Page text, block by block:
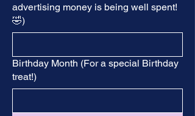
advertising money is being well spent!
🤣)
Birthday Month (For a special Birthday
treat!)